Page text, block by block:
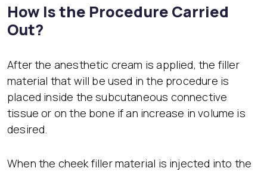
How Is the Procedure Carried
Out?
After the anesthetic cream is applied, the filler
material that will be used in the procedure is
placed inside the subcutaneous connective
tissue or on the bone if an increase in volume is
desired.
When the cheek filler material is injected into the